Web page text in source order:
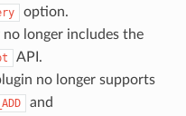
option.
longer includes the
API.
no longer supports
and